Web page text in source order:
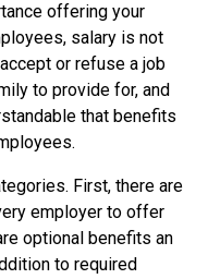
offering your
salary is not
or refuse a job
to provide for, and
that benefits
First, there are
employer to offer
optional benefits an
to required